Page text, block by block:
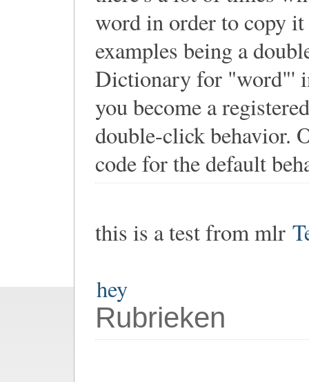
word in order to copy
examples being a
Dictionary for "word"'
you become a
double-click behavior.
code for the default
this is a test from mlr
hey
Rubrieken